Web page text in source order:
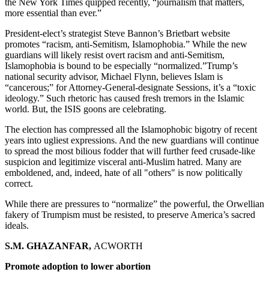
the New York Times quipped recently, “journalism that matters,
more essential than ever.”
President-elect’s strategist Steve Bannon’s Brietbart website
promotes “racism, anti-Semitism, Islamophobia.” While the new
guardians will likely resist overt racism and anti-Semitism,
Islamophobia is bound to be especially “normalized.”Trump’s
national security advisor, Michael Flynn, believes Islam is
“cancerous;” for Attorney-General-designate Sessions, it’s a “toxic
ideology.” Such rhetoric has caused fresh tremors in the Islamic
world. But, the ISIS goons are celebrating.
The election has compressed all the Islamophobic bigotry of recent
years into ugliest expressions. And the new guardians will continue
to spread the most bilious fodder that will further feed crusade-like
suspicion and legitimize visceral anti-Muslim hatred. Many are
emboldened, and, indeed, hate of all "others" is now politically
correct.
While there are pressures to “normalize” the powerful, the Orwellian
fakery of Trumpism must be resisted, to preserve America’s sacred
ideals.
S.M. GHAZANFAR, ACWORTH
Promote adoption to lower abortion